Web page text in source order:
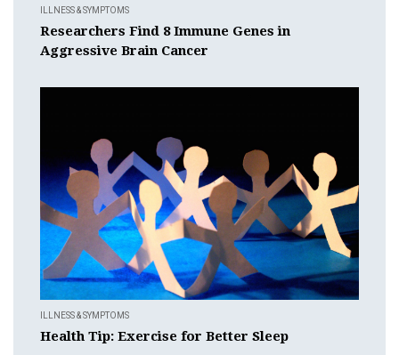
ILLNESS & SYMPTOMS
Researchers Find 8 Immune Genes in
Aggressive Brain Cancer
ILLNESS & SYMPTOMS
Health Tip: Exercise for Better Sleep